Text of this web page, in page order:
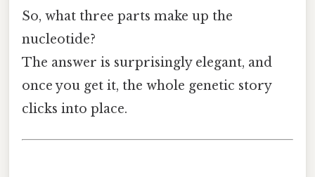
So, what three parts make up the
nucleotide?
The answer is surprisingly elegant, and
once you get it, the whole genetic story
clicks into place.